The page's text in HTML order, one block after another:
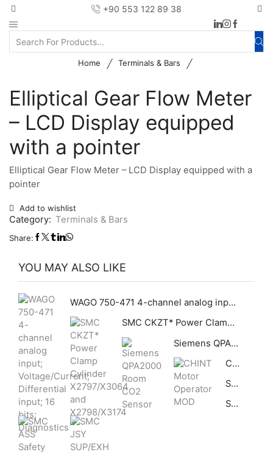
+90 553 122 89 38
Home / Terminals & Bars /
Elliptical Gear Flow Meter
– LCD Display equipped
with a pointer
Elliptical Gear Flow Meter – LCD Display equipped with a
pointer
Add to wishlist
Category: Terminals & Bars
Share:
YOU MAY ALSO LIKE
WAGO 750-471 4-channel analog input; Voltage/Current; Differential input; 16 bits; Diagnostics
SMC CKZT* Power Clamp Cylinder X2797/X3064 and X2798/X3174
Siemens QPA2000 Room CO2 Sensor
CHINT Motor Operator MOD
SMC ASS Safety Speed Control Valve Metric
SMC JSY SUP/EXH Spacer Non Plug-in